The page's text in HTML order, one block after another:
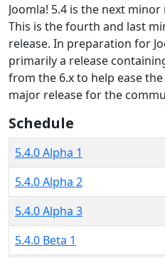
Joomla! 5.4 is the next
This is the fourth and last
release. In preparation for
primarily a release
from the 6.x to help ease
major release for the
Schedule
5.4.0 Alpha 1
5.4.0 Alpha 2
5.4.0 Alpha 3
5.4.0 Beta 1